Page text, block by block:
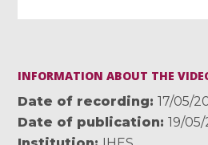
INFORMATION ABOUT THE
Date of recording
17/05/
Date of publication
19/